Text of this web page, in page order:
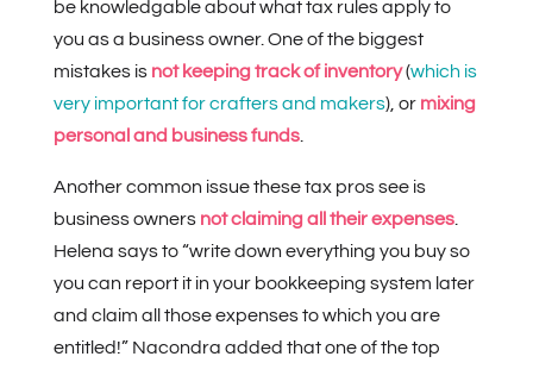
be knowledgable about what tax rules apply to
you as a business owner. One of the biggest
mistakes is not keeping track of inventory(which is
very important for crafters and makers), or mixing
personal and business funds.
Another common issue these tax pros see is
business owners not claiming all their expenses.
Helena says to “write down everything you buy so
you can report it in your bookkeeping system later
and claim all those expenses to which you are
entitled!” Nacondra added that one of the top